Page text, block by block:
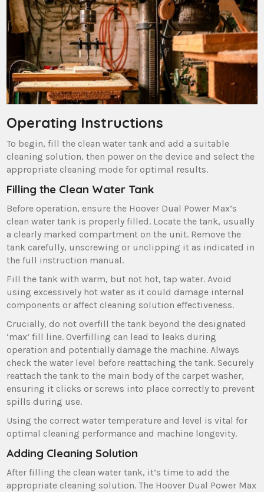
Operating Instructions
To begin‚ fill the clean water tank and add a suitable
cleaning solution‚ then power on the device and select the
appropriate cleaning mode for optimal results.
Filling the Clean Water Tank
Before operation‚ ensure the Hoover Dual Power Max’s
clean water tank is properly filled. Locate the tank‚ usually
a clearly marked compartment on the unit. Remove the
tank carefully‚ unscrewing or unclipping it as indicated in
the full instruction manual.
Fill the tank with warm‚ but not hot‚ tap water. Avoid
using excessively hot water as it could damage internal
components or affect cleaning solution effectiveness.
Crucially‚ do not overfill the tank beyond the designated
‘max’ fill line. Overfilling can lead to leaks during
operation and potentially damage the machine. Always
check the water level before reattaching the tank. Securely
reattach the tank to the main body of the carpet washer‚
ensuring it clicks or screws into place correctly to prevent
spills during use.
Using the correct water temperature and level is vital for
optimal cleaning performance and machine longevity.
Adding Cleaning Solution
After filling the clean water tank‚ it’s time to add the
appropriate cleaning solution. The Hoover Dual Power Max